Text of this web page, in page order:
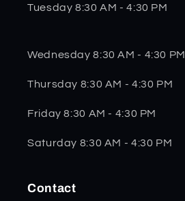
Tuesday 8:30 AM - 4:30 PM
Wednesday 8:30 AM - 4:30 PM
Thursday 8:30 AM - 4:30 PM
Friday 8:30 AM - 4:30 PM
Saturday 8:30 AM - 4:30 PM
Contact